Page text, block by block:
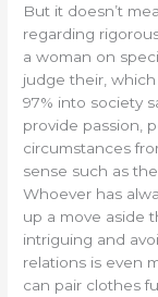
But it doesn’t
regarding
a woman on
judge their,
97% into society
provide passion,
circumstances
sense such as
Whoever has
up a move aside
intriguing and
relations is even
can pair clothes